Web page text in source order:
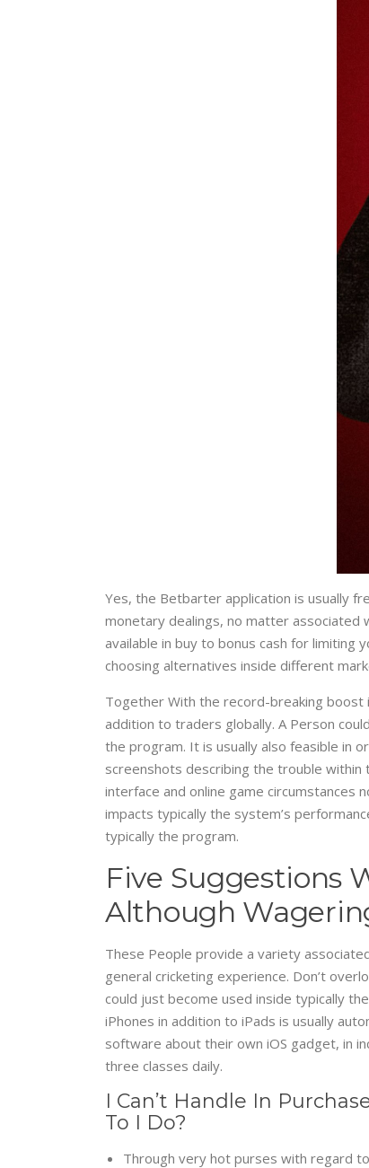
Yes, the Betbarter application is usually
monetary dealings, no matter associated
available in buy to bonus cash for
choosing alternatives inside different
Together With the record-breaking boost
addition to traders globally. A Person
the program. It is usually also feasible in
screenshots describing the trouble within
interface and online game circumstances
impacts typically the system’s
typically the program.
Five Suggestions
Although
These People provide a variety
general cricketing experience. Don’t
could just become used inside typically
iPhones in addition to iPads is usually
software about their own iOS gadget, in
three classes daily.
I Can’t Handle In
To I Do?
Through very hot purses with regard